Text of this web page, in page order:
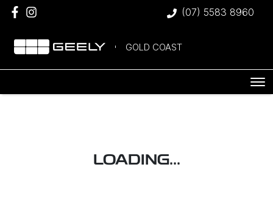
(07) 5583 8960
GOLD COAST
LOADING...